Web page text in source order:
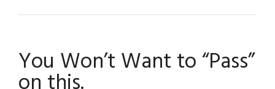
On
Hollywood
You Won’t Want to “Pass”